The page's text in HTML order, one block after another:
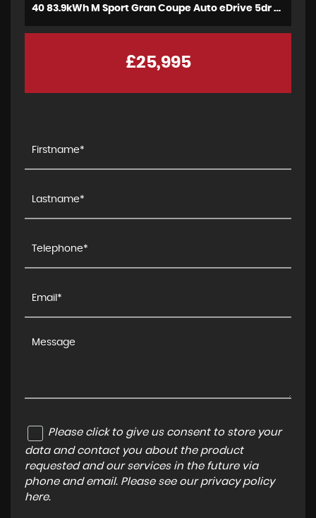
40 83.9kWh M Sport Gran Coupe Auto eDrive 5dr (2023)
£25,995
Please click to give us consent to store your
data and contact you about the product
requested and our services in the future via
phone and email. Please see our privacy policy
here.